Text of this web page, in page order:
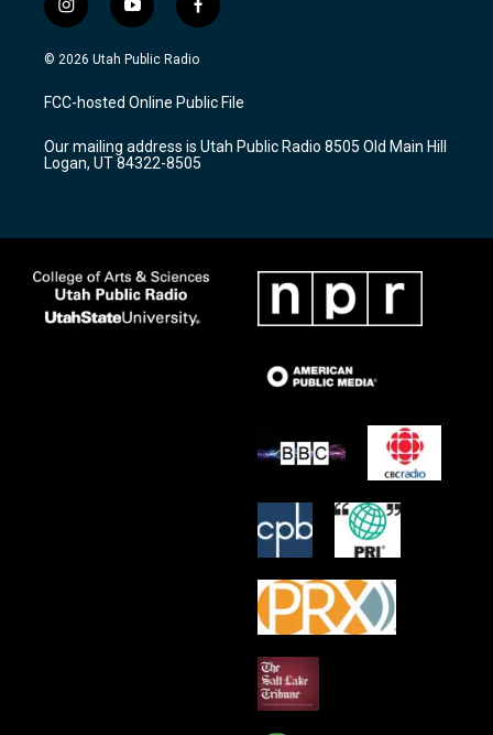
i
n
s
a
g
a
m
y
o
u
u
b
f
a
c
b
o
k
© 2026 Utah Public Radio
FCC-hosted Online Public File
Our mailing address is Utah Public Radio 8505 Old Main Hill
Logan, UT 84322-8505